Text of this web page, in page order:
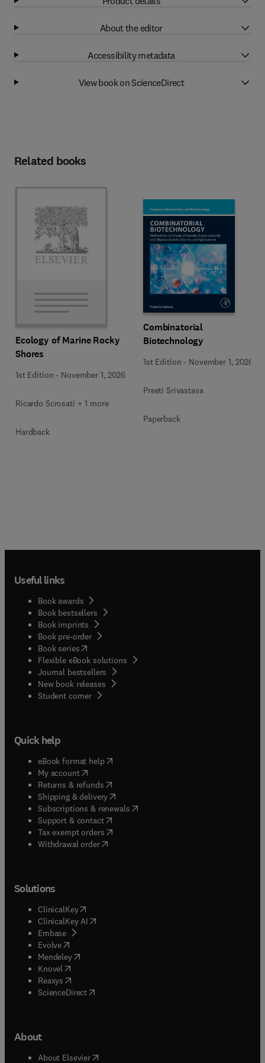
About the editor
Accessibility metadata
View book on ScienceDirect
Related books
Ecology of Marine Rocky
Shores
1st Edition - November 1, 2026
Ricardo Scrosati + 1 more
Hardback
Combinatorial
Biotechnology
1st Edition - November 1, 2026
Preeti Srivastava
Paperback
Useful links
Book awards
Book bestsellers
Book imprints
Book pre-order
Book series(opens in new tab/window
Flexible eBook solutions
Journal bestsellers
New book releases
Student corner( opens in new tab/window
Quick help
eBook format help( opens in new tab/window
My account( opens in new tab/window
Returns & refunds( opens in new tab/window
Shipping & delivery(opens in new tab/window
Subscriptions & renewals( opens in new tab/window
Support & contact( opens in new tab/window
Tax exempt orders( opens in new tab/window
Withdrawal order
Solutions
ClinicalKey(opens in new tab/window
ClinicalKey AI opens in new tab/window
Embase( opens in new tab/window
Evolve(opens in new tab/window
Mendeley( opens in new tab/window
Knovel (opens in new tab/window
Reaxys (opens in new tab/window
ScienceDirect(opens in new tab/window
About
About Elsevier( opens in new tab/window